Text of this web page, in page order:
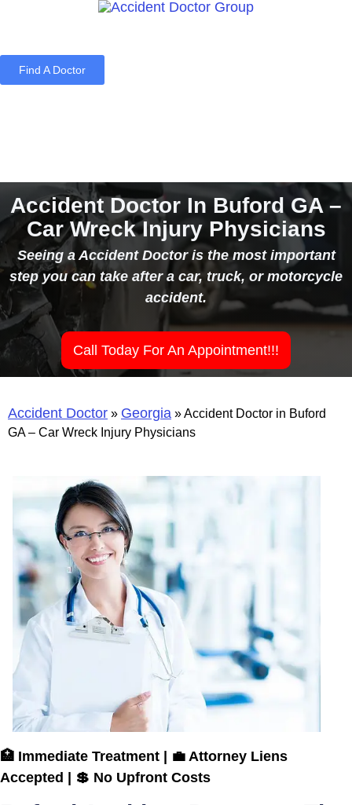
Find A Doctor
Accident Doctor In Buford GA –
Car Wreck Injury Physicians
Seeing a Accident Doctor is the most important
step you can take after a car, truck, or motorcycle
accident.
Call Today For An Appointment!!!
Accident Doctor » Georgia »Accident Doctor in Buford
GA – Car Wreck Injury Physicians
🏥 Immediate Treatment | 💼 Attorney Liens
Accepted | 💲 No Upfront Costs